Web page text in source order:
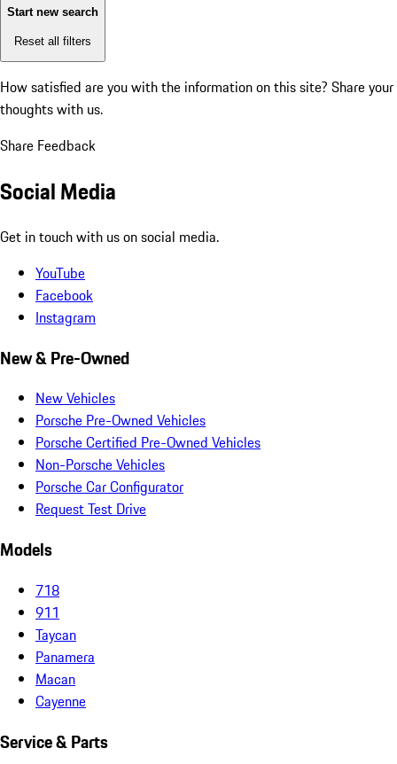
Start new search
Reset all filters
How satisfied are you with the information on this site? Share your
thoughts with us.
Share Feedback
Social Media
Get in touch with us on social media.
YouTube
Facebook
Instagram
New & Pre-Owned
New Vehicles
Porsche Pre-Owned Vehicles
Porsche Certified Pre-Owned Vehicles
Non-Porsche Vehicles
Porsche Car Configurator
Request Test Drive
Models
718
911
Taycan
Panamera
Macan
Cayenne
Service & Parts